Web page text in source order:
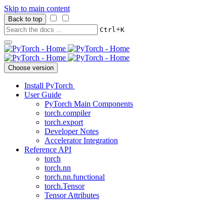
Skip to main content
Back to top
Ctrl+K
Choose version
Install PyTorch
User Guide
PyTorch Main Components
torch.compiler
torch.export
Developer Notes
Accelerator Integration
Reference API
torch
torch.nn
torch.nn.functional
torch.Tensor
Tensor Attributes